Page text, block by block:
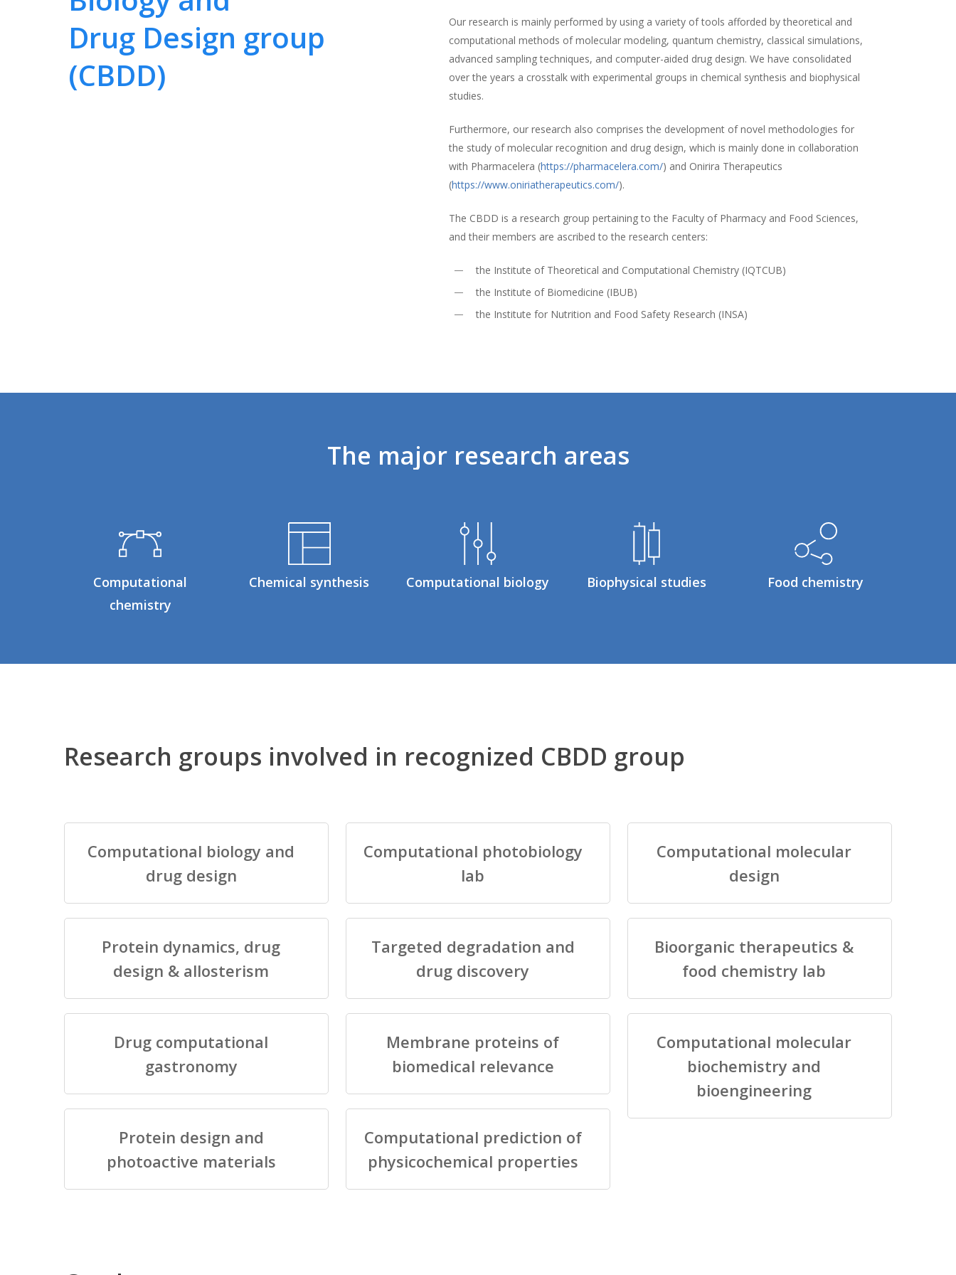
Drug Design group
(CBDD)
Our research is mainly performed by using a variety of tools afforded by theoretical and
computational methods of molecular modeling, quantum chemistry, classical simulations,
advanced sampling techniques, and computer-aided drug design. We have consolidated
over the years a crosstalk with experimental groups in chemical synthesis and biophysical
studies.
Furthermore, our research also comprises the development of novel methodologies for
the study of molecular recognition and drug design, which is mainly done in collaboration
with Pharmacelera (https://pharmacelera.com/) and Onirira Therapeutics
(https://www.oniriatherapeutics.com/).
The CBDD is a research group pertaining to the Faculty of Pharmacy and Food Sciences,
and their members are ascribed to the research centers:
the Institute of Theoretical and Computational Chemistry (IQTCUB)
the Institute of Biomedicine (IBUB)
the Institute for Nutrition and Food Safety Research (INSA)
The major research areas
Computational
chemistry
Chemical synthesis Computational biology Biophysical studies Food chemistry
Research groups involved in recognized CBDD group
Computational biology and
drug design
Protein dynamics, drug
design & allosterism
Drug computational
gastronomy
Protein design and
photoactive materials
Computational photobiology
lab
Targeted degradation and
drug discovery
Membrane proteins of
biomedical relevance
Computational prediction of
physicochemical properties
Computational molecular
design
Bioorganic therapeutics &
food chemistry lab
Computational molecular
biochemistry and
bioengineering